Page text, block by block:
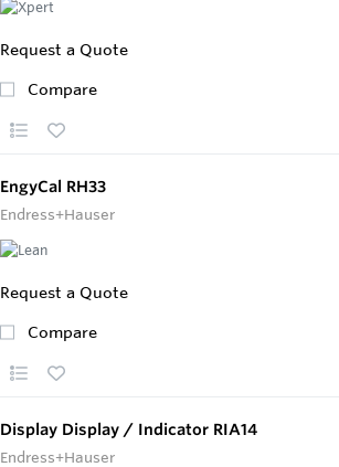
Request a Quote
Compare
EngyCal RH33
Endress+Hauser
Request a Quote
Compare
Display Display / Indicator RIA14
Endress+Hauser